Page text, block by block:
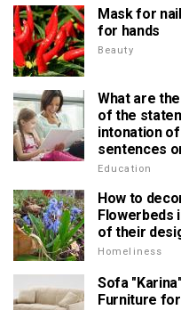
Mask for
for hands
Beauty
What are
of the
intonation
sentences
Education
How to
Flowerbeds
of their
Homeliness
Sofa
Furniture